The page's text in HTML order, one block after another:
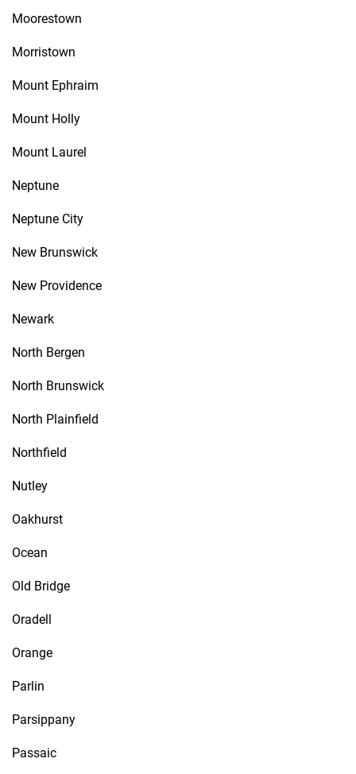
Moorestown
Morristown
Mount Ephraim
Mount Holly
Mount Laurel
Neptune
Neptune City
New Brunswick
New Providence
Newark
North Bergen
North Brunswick
North Plainfield
Northfield
Nutley
Oakhurst
Ocean
Old Bridge
Oradell
Orange
Parlin
Parsippany
Passaic